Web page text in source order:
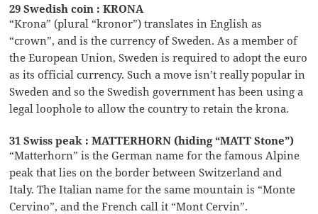
29 Swedish coin : KRONA
“Krona” (plural “kronor”) translates in English as
“crown”, and is the currency of Sweden. As a member of
the European Union, Sweden is required to adopt the euro
as its official currency. Such a move isn’t really popular in
Sweden and so the Swedish government has been using a
legal loophole to allow the country to retain the krona.
31 Swiss peak : MATTERHORN (hiding “MATT Stone”)
“Matterhorn” is the German name for the famous Alpine
peak that lies on the border between Switzerland and
Italy. The Italian name for the same mountain is “Monte
Cervino”, and the French call it “Mont Cervin”.